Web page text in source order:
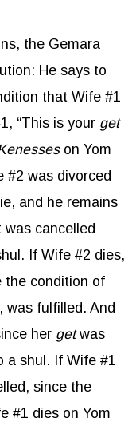
the Gemara
He says to
that Wife #1
“This is your get
on Yom
#2 was divorced
and he remains
cancelled
If Wife #2 dies,
the condition of
was fulfilled. And
her getwas
a shul. If Wife #1
since the
#1 dies on Yom